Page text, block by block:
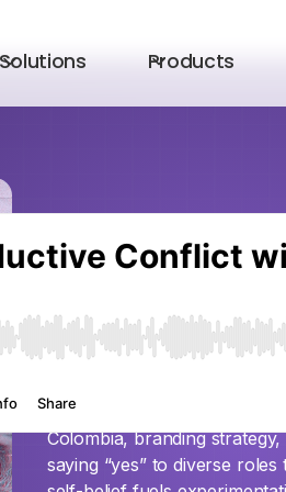
Products
Episode 8
Ever feared conflict?
Colombia, branding
saying “yes” to diverse